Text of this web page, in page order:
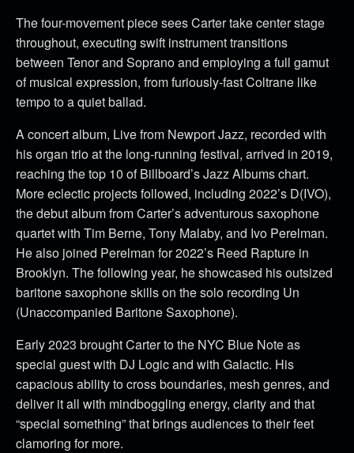
The four-movement piece sees Carter take center stage
throughout, executing swift instrument transitions
between Tenor and Soprano and employing a full gamut
of musical expression, from furiously-fast Coltrane like
tempo to a quiet ballad.
A concert album, Live from Newport Jazz, recorded with
his organ trio at the long-running festival, arrived in 2019,
reaching the top 10 of Billboard’s Jazz Albums chart.
More eclectic projects followed, including 2022’s D(IVO),
the debut album from Carter’s adventurous saxophone
quartet with Tim Berne, Tony Malaby, and Ivo Perelman.
He also joined Perelman for 2022’s Reed Rapture in
Brooklyn. The following year, he showcased his outsized
baritone saxophone skills on the solo recording Un
(Unaccompanied Baritone Saxophone).
Early 2023 brought Carter to the NYC Blue Note as
special guest with DJ Logic and with Galactic. His
capacious ability to cross boundaries, mesh genres, and
deliver it all with mindboggling energy, clarity and that
“special something” that brings audiences to their feet
clamoring for more.